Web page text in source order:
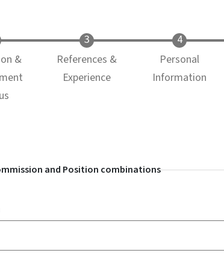
&
References &
Experience
Personal
Information
and Position combinations